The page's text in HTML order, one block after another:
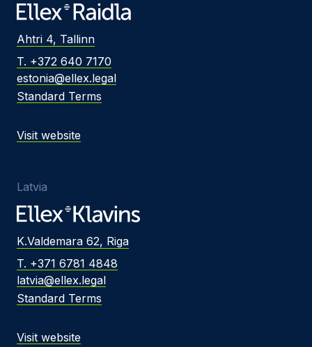
Ahtri 4, Tallinn
T. +372 640 7170
estonia@ellex.legal
Standard Terms
Visit website
Latvia
K.Valdemara 62, Riga
T. +371 6781 4848
latvia@ellex.legal
Standard Terms
Visit website